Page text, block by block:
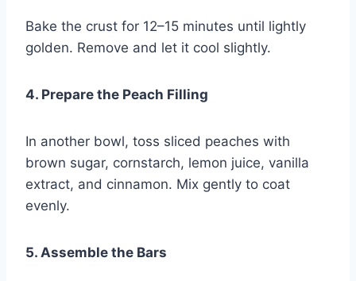
Bake the crust for 12–15 minutes until lightly
golden. Remove and let it cool slightly.
4. Prepare the Peach Filling
In another bowl, toss sliced peaches with
brown sugar, cornstarch, lemon juice, vanilla
extract, and cinnamon. Mix gently to coat
evenly.
5. Assemble the Bars